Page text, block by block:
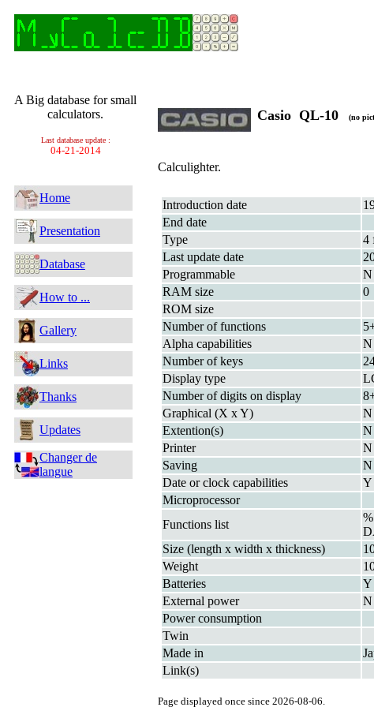
A Big database for small
calculators.
Last database update :
04-21-2014
Home
Presentation
Database
How to ...
Gallery
Links
Thanks
Updates
Changer de
langue
Casio QL-10 (no
Calculighter.
Introduction date
End date
Type
4
Last update date
Programmable
N
RAM size
0
ROM size
Number of functions
Alpha capabilities
N
Number of keys
Display type
Number of digits on display
Graphical (X x Y)
N
Extention(s)
N
Printer
N
Saving
N
Date or clock capabilities
Y
Microprocessor
Functions list
Size (length x width x thickness)
Weight
Batteries
Y
External power
N
Power consumption
Twin
Made in
Link(s)
Page displayed once since 2026-08-06.